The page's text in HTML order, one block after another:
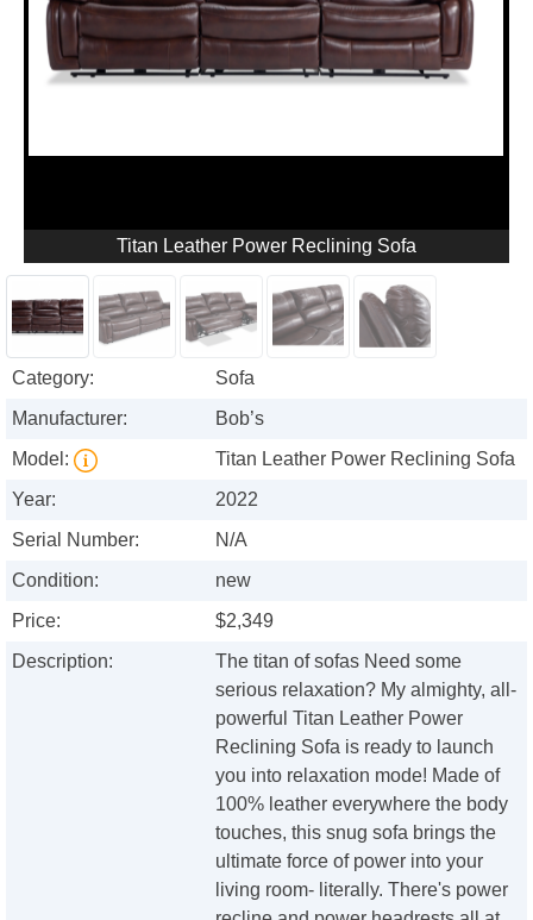
Titan Leather Power Reclining Sofa
Category:
Sofa
Manufacturer:
Bob’s
Model:
Titan Leather Power Reclining Sofa
Year:
2022
Serial Number:
N/A
Condition:
new
Price:
$2,349
Description:
The titan of sofas Need some
serious relaxation? My almighty, all-
powerful Titan Leather Power
Reclining Sofa is ready to launch
you into relaxation mode! Made of
100% leather everywhere the body
touches, this snug sofa brings the
ultimate force of power into your
living room- literally. There's power